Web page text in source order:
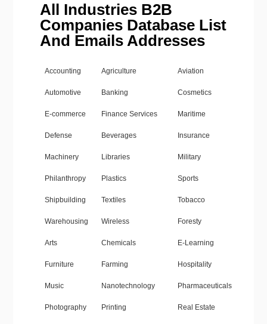
All Industries B2B
Companies Database List
And Emails Addresses
Accounting Agriculture Aviation
Automotive Banking Cosmetics
E-commerce Finance Services Maritime
Defense Beverages Insurance
Machinery Libraries Military
Philanthropy Plastics Sports
Shipbuilding Textiles Tobacco
Warehousing Wireless Foresty
Arts Chemicals E-Learning
Furniture Farming Hospitality
Music Nanotechnology Pharmaceuticals
Photography Printing Real Estate